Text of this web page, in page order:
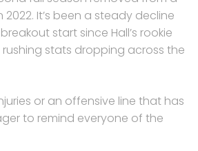
2022. It’s been a steady decline
start since Hall’s rookie
stats dropping across the
or an offensive line that has
to remind everyone of the